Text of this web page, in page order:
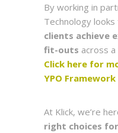
By working in
Technology
clients achieve
fit-outs across
Click here for
YPO
At Klick, we’re
right choices